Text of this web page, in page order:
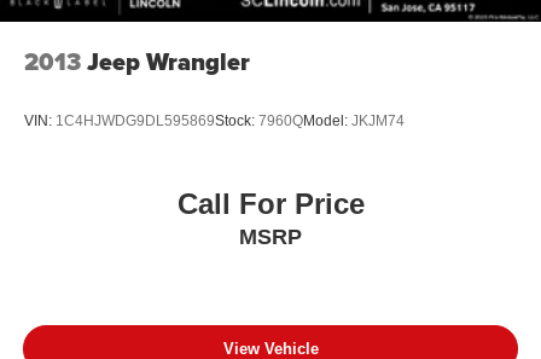
2013Jeep Wrangler
VIN: 1C4HJWDG9DL595869Stock: 7960QModel: JKJM74
Call For Price
MSRP
View Vehicle